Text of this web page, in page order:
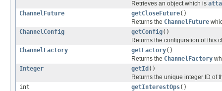
Retrieves an object which is
ChannelFuture
getCloseFuture()
Returns the ChannelFuture
ChannelConfig
getConfig()
Returns the configuration of this
ChannelFactory
getFactory()
Returns the ChannelFactory
Integer
getId ()
Returns the unique integer ID of
int
getInterestOps()